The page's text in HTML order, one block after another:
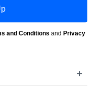
and Conditions and Privacy